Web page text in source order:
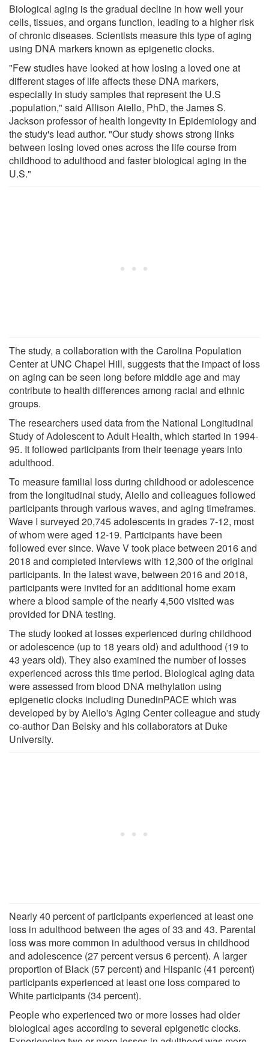
Biological aging is the gradual decline in how well your
cells, tissues, and organs function, leading to a higher risk
of chronic diseases. Scientists measure this type of aging
using DNA markers known as epigenetic clocks.
"Few studies have looked at how losing a loved one at
different stages of life affects these DNA markers,
especially in study samples that represent the U.S
.population," said Allison Aiello, PhD, the James S.
Jackson professor of health longevity in Epidemiology and
the study's lead author. "Our study shows strong links
between losing loved ones across the life course from
childhood to adulthood and faster biological aging in the
U.S."
The study, a collaboration with the Carolina Population
Center at UNC Chapel Hill, suggests that the impact of loss
on aging can be seen long before middle age and may
contribute to health differences among racial and ethnic
groups.
The researchers used data from the National Longitudinal
Study of Adolescent to Adult Health, which started in 1994-
95. It followed participants from their teenage years into
adulthood.
To measure familial loss during childhood or adolescence
from the longitudinal study, Aiello and colleagues followed
participants through various waves, and aging timeframes.
Wave I surveyed 20,745 adolescents in grades 7-12, most
of whom were aged 12-19. Participants have been
followed ever since. Wave V took place between 2016 and
2018 and completed interviews with 12,300 of the original
participants. In the latest wave, between 2016 and 2018,
participants were invited for an additional home exam
where a blood sample of the nearly 4,500 visited was
provided for DNA testing.
The study looked at losses experienced during childhood
or adolescence (up to 18 years old) and adulthood (19 to
43 years old). They also examined the number of losses
experienced across this time period. Biological aging data
were assessed from blood DNA methylation using
epigenetic clocks including DunedinPACE which was
developed by by Aiello's Aging Center colleague and study
co-author Dan Belsky and his collaborators at Duke
University.
Nearly 40 percent of participants experienced at least one
loss in adulthood between the ages of 33 and 43. Parental
loss was more common in adulthood versus in childhood
and adolescence (27 percent versus 6 percent). A larger
proportion of Black (57 percent) and Hispanic (41 percent)
participants experienced at least one loss compared to
White participants (34 percent).
People who experienced two or more losses had older
biological ages according to several epigenetic clocks.